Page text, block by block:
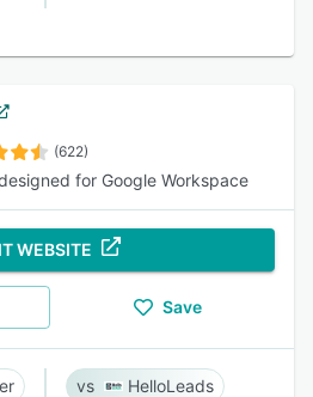
(622)
for Google Workspace
WEBSITE
Save
HelloLeads